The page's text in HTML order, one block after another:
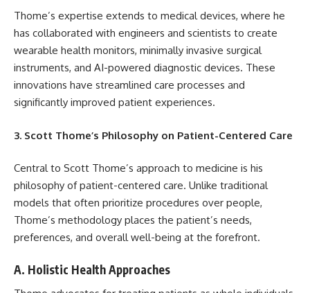
Thome’s expertise extends to medical devices, where he
has collaborated with engineers and scientists to create
wearable health monitors, minimally invasive surgical
instruments, and AI-powered diagnostic devices. These
innovations have streamlined care processes and
significantly improved patient experiences.
3. Scott Thome’s Philosophy on Patient-Centered Care
Central to Scott Thome’s approach to medicine is his
philosophy of patient-centered care. Unlike traditional
models that often prioritize procedures over people,
Thome’s methodology places the patient’s needs,
preferences, and overall well-being at the forefront.
A. Holistic Health Approaches